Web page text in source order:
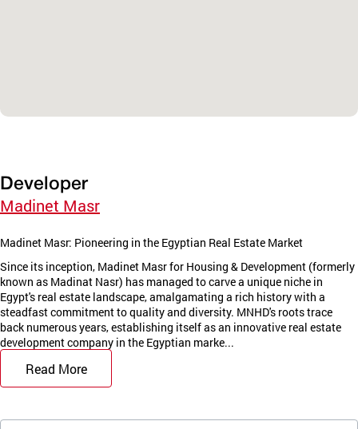
Developer
Madinet Masr
Madinet Masr: Pioneering in the Egyptian Real Estate Market
Since its inception, Madinet Masr for Housing & Development (formerly
known as Madinat Nasr) has managed to carve a unique niche in
Egypt's real estate landscape, amalgamating a rich history with a
steadfast commitment to quality and diversity. MNHD's roots trace
back numerous years, establishing itself as an innovative real estate
development company in the Egyptian marke...
Read More